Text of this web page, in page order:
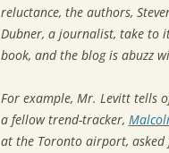
reluctance, the authors,
Dubner, a journalist, take to
book, and the blog is abuzz
For example, Mr. Levitt tells
a fellow trend-tracker,
at the Toronto airport,